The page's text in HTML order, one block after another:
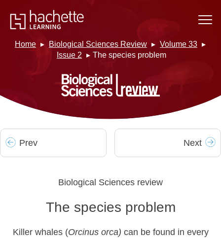
Home Biological Sciences Review
Volume 33
Issue 2
The species problem
Prev Next
Biological Sciences review
The species problem
Killer whales (Orcinus orca) can be found in every